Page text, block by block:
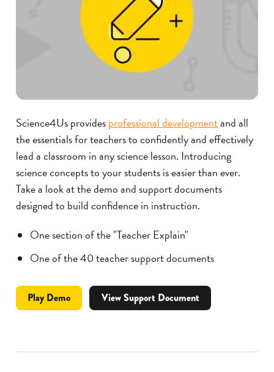
Science4Us providesprofessional developmentand all
the essentials for teachers to confidently and effectively
lead a classroom in any science lesson. Introducing
science concepts to your students is easier than ever.
Take a look at the demo and support documents
designed to build confidence in instruction.
One section of the "Teacher Explain"
One of the 40 teacher support documents
PlayProfessional
Development
Demovideo
for
View Support Document